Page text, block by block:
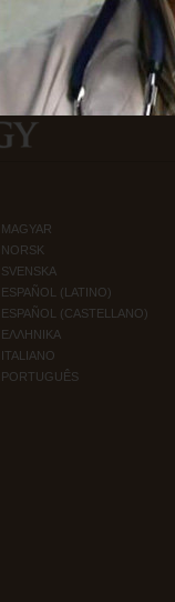
MAGYAR
NORSK
SVENSKA
ESPAÑOL (LATINO)
ESPAÑOL (CASTELLANO)
ΕΛΛΗΝΙΚA
ITALIANO
PORTUGUÊS